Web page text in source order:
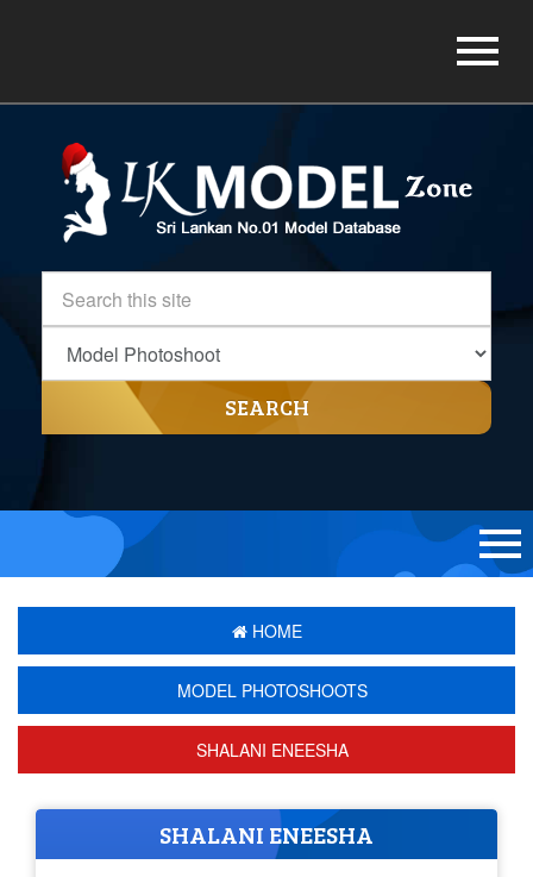
SEARCH
HOME
MODEL PHOTOSHOOTS
SHALANI ENEESHA
SHALANI ENEESHA